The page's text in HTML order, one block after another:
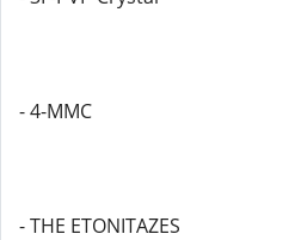
- 4-MMC
- THE ETONITAZES